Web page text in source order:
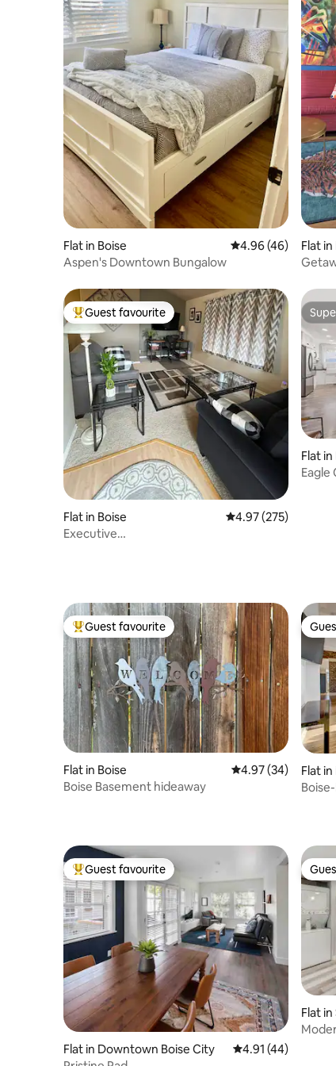
Flat in Boise 4.96 out of 5
4.96 (46)
Aspen's Downtown Bungalow
Flat
Top guest favourite
Guest favourite
Flat in Boise 4.97 out of 5
4.97 (275)
Executive
Flat in
Eagle
Top guest favourite
Guest favourite
Flat in Boise 4.97 out of 5
4.97 (34)
Boise Basement hideaway
Flat
Top guest favourite
Guest favourite
Flat in Downtown Boise City 4.91 out of 5
4.91 (44)
Flat